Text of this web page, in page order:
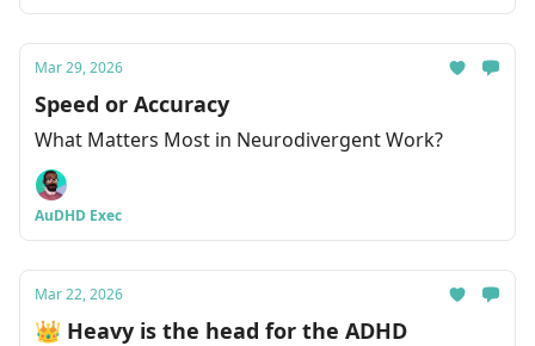
Mar 29, 2026
Speed or Accuracy
What Matters Most in Neurodivergent Work?
AuDHD Exec
Mar 22, 2026
👑 Heavy is the head for the ADHD